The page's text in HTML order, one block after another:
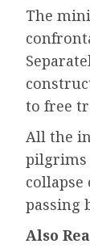
The
to free
All the
pilgrims
collapse
passing
Also